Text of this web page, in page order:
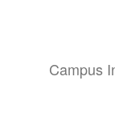
Campus